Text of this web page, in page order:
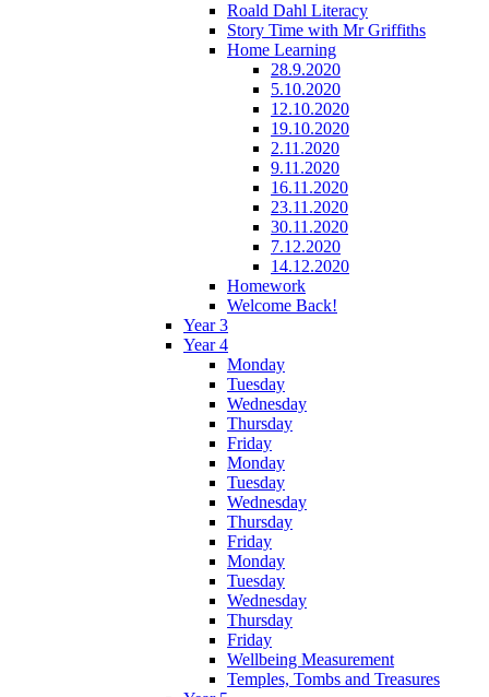
Roald Dahl Literacy
Story Time with Mr Griffiths
Home Learning
28.9.2020
5.10.2020
12.10.2020
19.10.2020
2.11.2020
9.11.2020
16.11.2020
23.11.2020
30.11.2020
7.12.2020
14.12.2020
Homework
Welcome Back!
Year 3
Year 4
Monday
Tuesday
Wednesday
Thursday
Friday
Monday
Tuesday
Wednesday
Thursday
Friday
Monday
Tuesday
Wednesday
Thursday
Friday
Wellbeing Measurement
Temples, Tombs and Treasures